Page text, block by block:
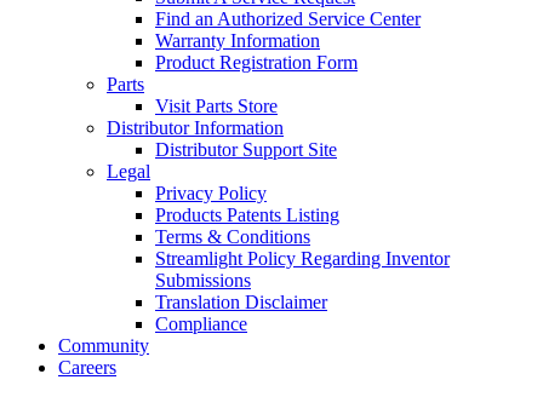
Find an Authorized Service Center
Warranty Information
Product Registration Form
Parts
Visit Parts Store
Distributor Information
Distributor Support Site
Legal
Privacy Policy
Products Patents Listing
Terms & Conditions
Streamlight Policy Regarding Inventor
Submissions
Translation Disclaimer
Compliance
Community
Careers